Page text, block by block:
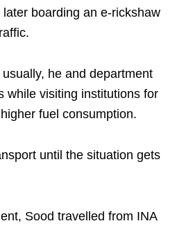
boarding an e-rickshaw
he and department
while visiting institutions for
fuel consumption.
until the situation gets
Sood travelled from INA